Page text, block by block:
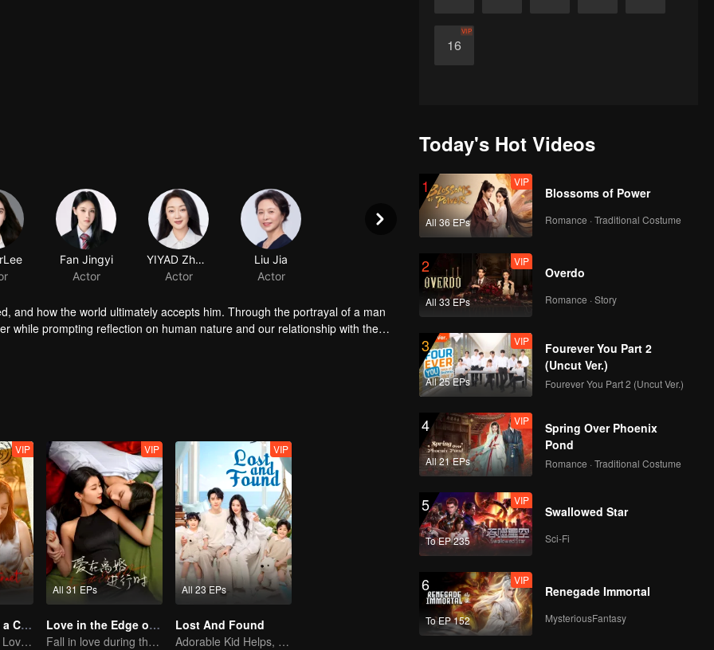
16
VIP
Fan Jingyi
Actor
YIYAD Zhang
Actor
Liu Jia
Actor
and how the world ultimately accepts him. Through the portrayal of a man
while prompting reflection on human nature and our relationship with the
Is he the adored male idol surrounded by admirers, or the straight
VIP
Taking Love as a Contract
Cinderella Finds Love with the President
All 31 EPs
VIP
Love in the Edge of Divorce
Fall in love during the divorce
All 23 EPs
VIP
Lost And Found
Adorable Kid Helps, Dad Steps Up
Today's Hot Videos
1
All 36 EPs
VIP
Blossoms of Power
Romance · Traditional Costume
2
All 33 EPs
VIP
Overdo
Romance · Story
3
All 25 EPs
VIP
Fourever You Part 2
(Uncut Ver.)
Fourever You Part 2 (Uncut Ver.)
4
All 21 EPs
VIP
Spring Over Phoenix
Pond
Romance · Traditional Costume
5
To EP 235
VIP
Swallowed Star
Sci-Fi
6
To EP 152
VIP
Renegade Immortal
MysteriousFantasy